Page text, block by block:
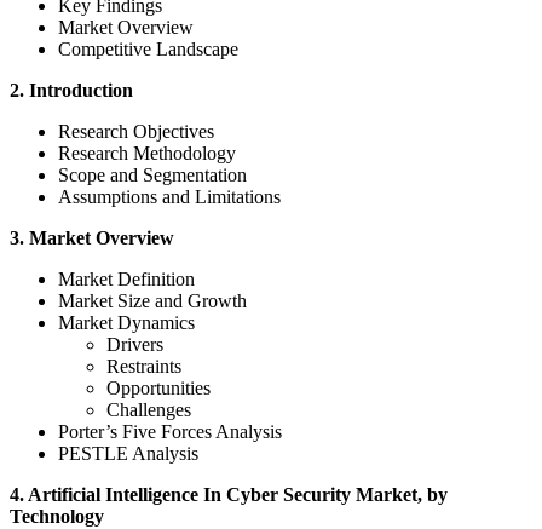
Key Findings
Market Overview
Competitive Landscape
2. Introduction
Research Objectives
Research Methodology
Scope and Segmentation
Assumptions and Limitations
3. Market Overview
Market Definition
Market Size and Growth
Market Dynamics
Drivers
Restraints
Opportunities
Challenges
Porter’s Five Forces Analysis
PESTLE Analysis
4. Artificial Intelligence In Cyber Security Market, by
Technology